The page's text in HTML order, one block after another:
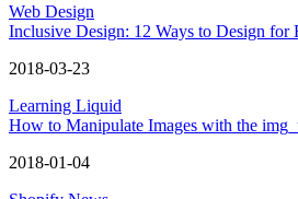
Web Design
Inclusive Design: 12 Ways to Design for
2018-03-23
Learning Liquid
How to Manipulate Images with the
2018-01-04